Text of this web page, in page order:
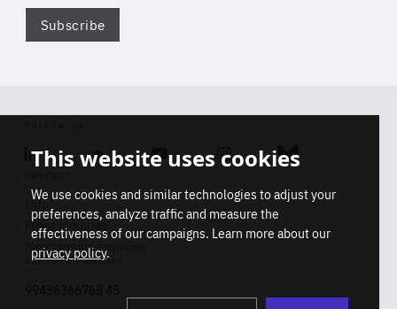
Subscribe
Linkedin SoundcloudYoutube Instagram Bluesky
Info
Press inquiries
Membership inquiries
REGISTRY NUMBER
This website uses cookies
We use cookies and similar technologies to adjust your
preferences, analyze traffic and measure the
effectiveness of our campaigns. Learn more about our
privacy policy.